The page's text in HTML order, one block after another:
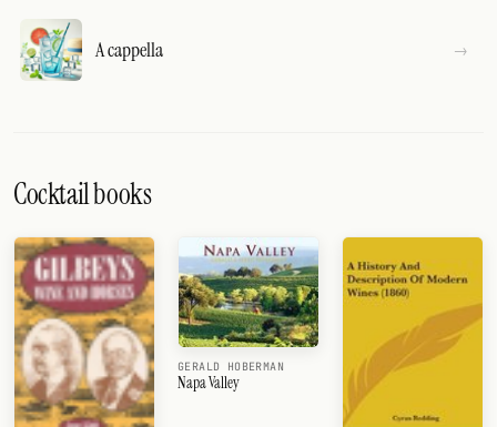
A cappella
Cocktail books
GERALD HOBERMAN
Napa Valley